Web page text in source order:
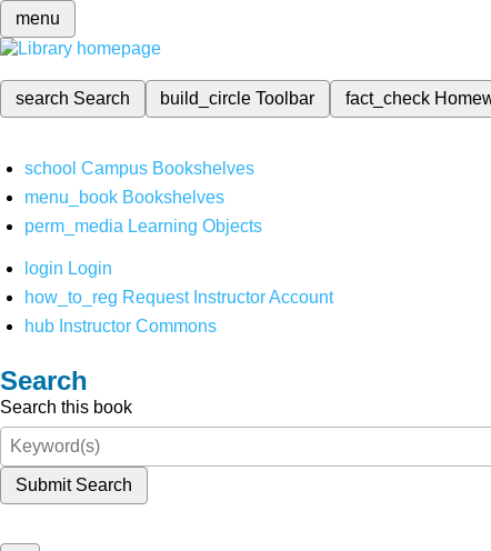
menu
search Search build_circleToolbar fact_check
school Campus Bookshelves
menu_book Bookshelves
perm_media Learning Objects
login Login
how_to_reg Request Instructor Account
hub Instructor Commons
Search
Search this book
Submit Search